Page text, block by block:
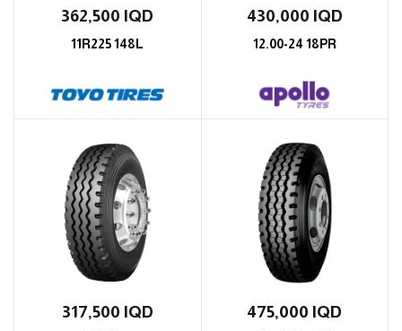
362,500 IQD
11R225 148L
430,000 IQD
12.00-24 18PR
317,500 IQD 475,000 IQD